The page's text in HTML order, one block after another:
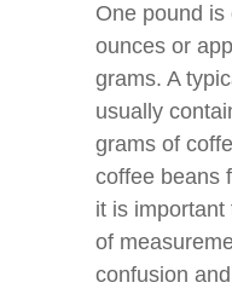
One pound
ounces or
grams. A
usually
grams of
coffee beans
it is
of
confusion